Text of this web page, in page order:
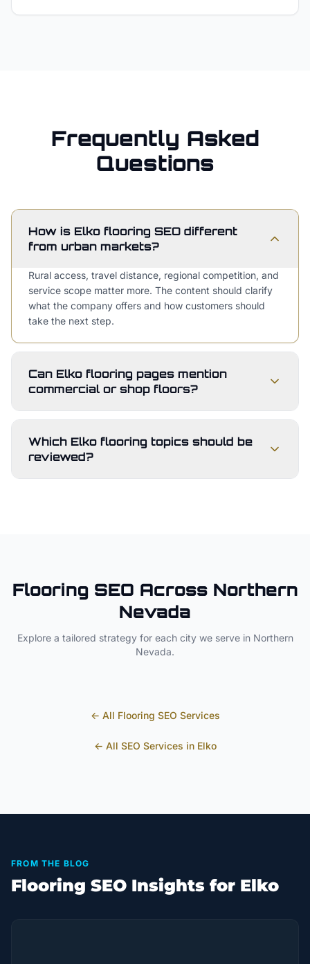
Frequently Asked
Questions
How is Elko flooring SEO different
from urban markets?
Rural access, travel distance, regional competition, and
service scope matter more. The content should clarify
what the company offers and how customers should
take the next step.
Can Elko flooring pages mention
commercial or shop floors?
Which Elko flooring topics should be
reviewed?
FlooringSEO Across Northern
Nevada
Explore a tailored strategy for each city we serve in Northern
Nevada.
← All Flooring SEO Services
← All SEO Services in Elko
FROM THE BLOG
Flooring SEO Insights for Elko